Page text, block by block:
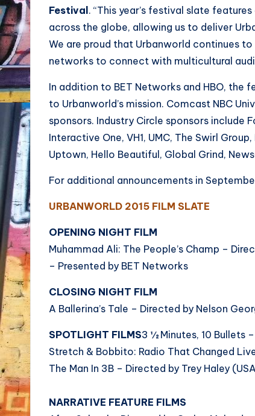
Festival . “This year’s festival slate
across the globe, allowing us to deliver
We are proud that Urbanworld continues to
networks to connect with multicultural
In addition to BET Networks and HBO, the
to Urbanworld’s mission. Comcast NBC
sponsors. Industry Circle sponsors include
Interactive One, VH1, UMC, The Swirl
Uptown, Hello Beautiful, Global Grind,
For additional announcements in
URBANWORLD 2015 FILM SLATE
OPENING NIGHT FILM
Muhammad Ali: The People’s Champ –
– Presented by BET Networks
CLOSING NIGHT FILM
A Ballerina’s Tale – Directed by Nelson
SPOTLIGHT FILMS3 ½ Minutes, 10 Bullets
Stretch & Bobbito: Radio That Changed
The Man In 3B – Directed by Trey Haley
NARRATIVE FEATURE FILMS